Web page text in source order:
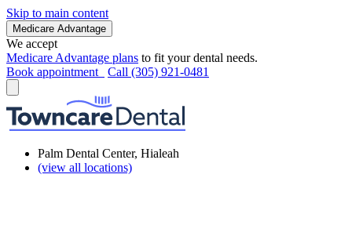
Skip to main content
Medicare Advantage
We accept
Medicare Advantage plans to fit your dental needs.
Book appointment
Call (305) 921-0481
Palm Dental Center, Hialeah
(view all locations)